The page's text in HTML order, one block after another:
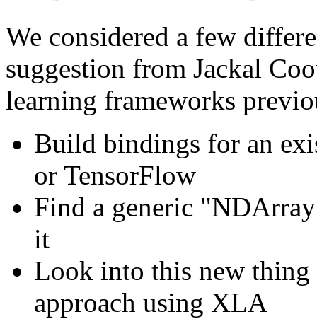
We considered a few
suggestion from Jackal
learning frameworks
Build bindings for an
or TensorFlow
Find a generic
it
Look into this new
approach using XLA